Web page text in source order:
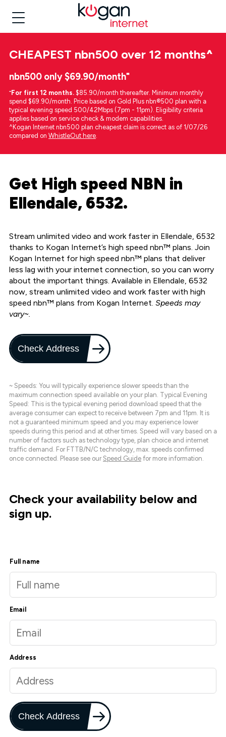
CHEAPEST nbn500 over 12 months^
nbn500 only $69.90/month⁼
⁼For first 12 months. $85.90/month thereafter. Minimum monthly
spend $69.90/month. Price based on Gold Plus nbn®500 plan with a
typical evening speed 500/42Mbps (7pm - 11pm). Eligibility criteria
applies based on service check & modem capabilities.
^Kogan Internet nbn500 plan cheapest claim is correct as of 1/07/26
compared on WhistleOut here.
Get High speed NBN in
Ellendale, 6532.
Stream unlimited video and work faster in Ellendale, 6532
thanks to Kogan Internet’s high speed nbn™ plans. Join
Kogan Internet for high speed nbn™ plans that deliver
less lag with your internet connection, so you can worry
about the important things. Available in Ellendale, 6532
now, stream unlimited video and work faster with high
speed nbn™ plans from Kogan Internet. Speeds may
vary~.
Check Address
~ Speeds: You will typically experience slower speeds than the
maximum connection speed available on your plan. Typical Evening
Speed: This is the typical evening period download speed that the
average consumer can expect to receive between 7pm and 11pm. It is
not a guaranteed minimum speed and you may experience lower
speeds during this period and at other times. Speed will vary based on a
number of factors such as technology type, plan choice and internet
traffic demand. For FTTB/N/C technology, max. speeds confirmed
once connected. Please see our Speed Guide for more information.
Check your availability below and
sign up.
Full name
Email
Address
Check Address